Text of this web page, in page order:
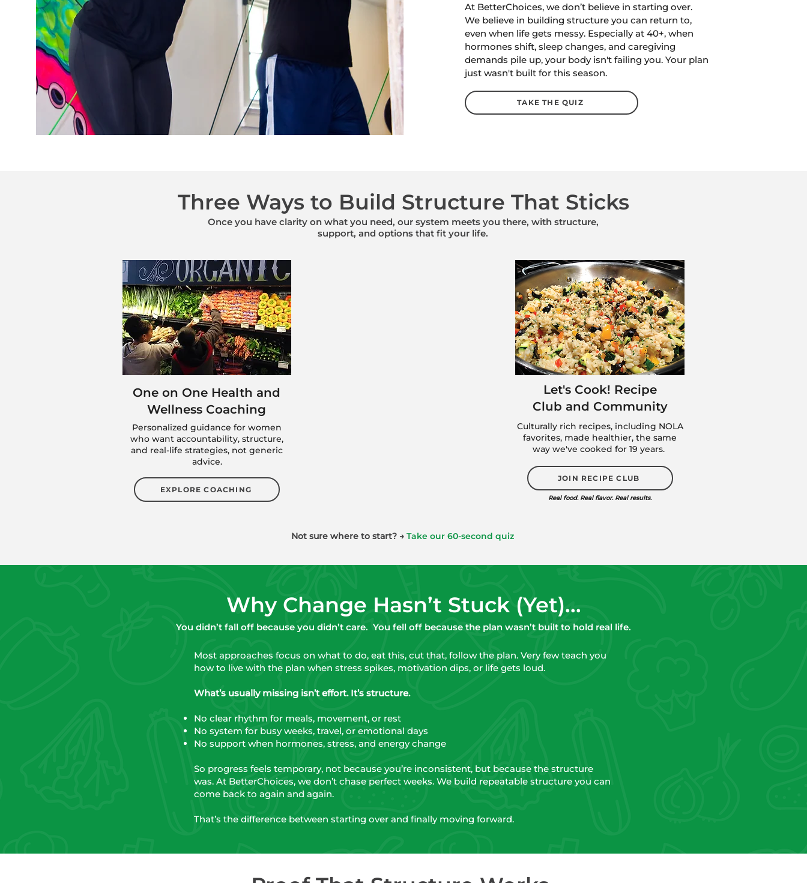
At BetterChoices, we don’t believe in starting over.
We believe in building structure you can return to,
even when life gets messy. Especially at 40+, when
hormones shift, sleep changes, and caregiving
demands pile up, your body isn't failing you. Your plan
just wasn't built for this season.
TAKE THE QUIZ
Three Ways to Build Structure That Sticks
Once you have clarity on what you need, our system meets you there, with structure,
support, and options that fit your life.
One on One Health and
Wellness Coaching
Personalized guidance for women
who want accountability, structure,
and real-life strategies, not generic
advice.
EXPLORE COACHING
Let's Cook! Recipe
Club and Community
Culturally rich recipes, including NOLA
favorites, made healthier, the same
way we've cooked for 19 years.
JOIN RECIPE CLUB
Real food. Real flavor. Real results.
Not sure where to start? → Take our 60-second quiz
Why Change Hasn’t Stuck (Yet)...
You didn’t fall off because you didn’t care. You fell off because the plan wasn’t built to hold real life.
Most approaches focus on what to do, eat this, cut that, follow the plan. Very few teach you
how to live with the plan when stress spikes, motivation dips, or life gets loud.
What’s usually missing isn’t effort. It’s structure.
No clear rhythm for meals, movement, or rest
No system for busy weeks, travel, or emotional days
No support when hormones, stress, and energy change
So progress feels temporary, not because you’re inconsistent, but because the structure
was. At BetterChoices, we don’t chase perfect weeks. We build repeatable structure you can
come back to again and again.
That’s the difference between starting over and finally moving forward.